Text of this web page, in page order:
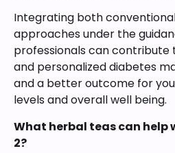
Integrating both
approaches under the
professionals can contribute
and personalized diabetes
and a better outcome for
levels and overall well being.
What herbal teas can help
2?